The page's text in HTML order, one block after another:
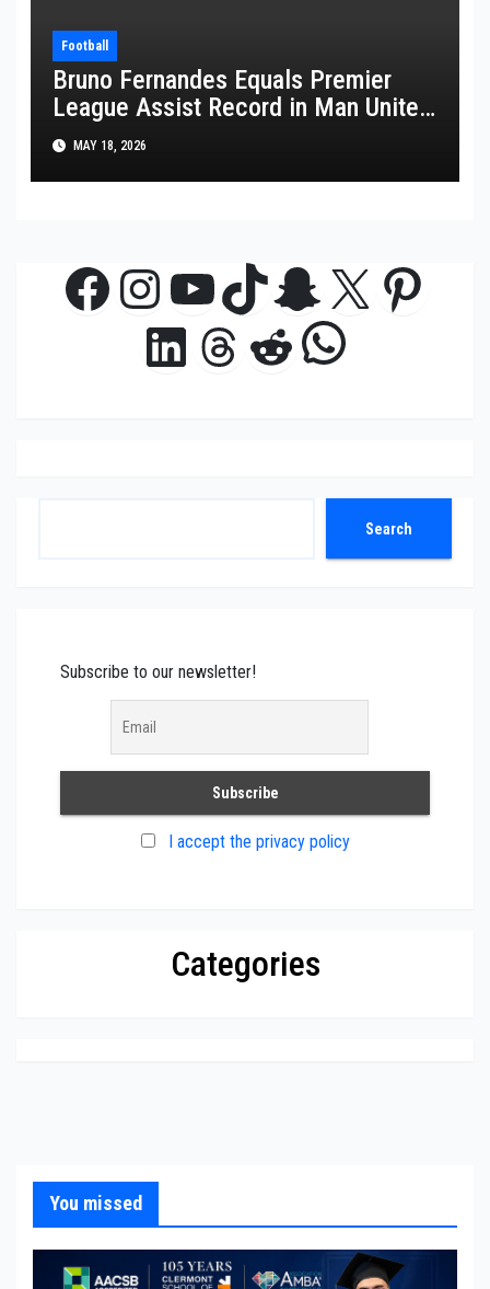
Football
Bruno Fernandes Equals Premier
League Assist Record in Man United
WinMAY 18, 2026
Facebook
Instagram
YouTube
TikTok
Snapchat
X
LinkedIn
Threads
Reddit
Search
Subscribe to our newsletter!
I accept the privacy policy
Categories
You missed